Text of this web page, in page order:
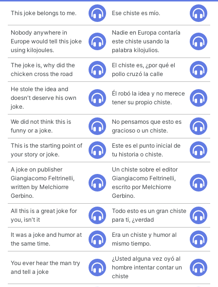
This joke belongs to me. Ese chiste es mío.
Nobody anywhere in
Europe would tell this joke
using kilojoules.
Nadie en Europa contaría
este chiste usando la
palabra kilojulios.
The joke is, why did the
chicken cross the road
El chiste es, ¿por qué el
pollo cruzó la calle
He stole the idea and
doesn't deserve his own
joke.
Él robó la idea y no merece
tener su propio chiste.
We did not think this is
funny or a joke.
No pensamos que esto es
gracioso o un chiste.
This is the starting point of
your story or joke.
Este es el punto inicial de
tu historia o chiste.
A joke on publisher
Giangiacomo Feltrinelli,
written by Melchiorre
Gerbino.
Un chiste sobre el editor
Giangiacomo Feltrinelli,
escrito por Melchiorre
Gerbino.
All this is a great joke for
you, isn't it
Todo esto es un gran chiste
para ti, ¿verdad
It was a joke and humor at
the same time.
Era un chiste y humor al
mismo tiempo.
You ever hear the man try
and tell a joke
¿Usted alguna vez oyó al
hombre intentar contar un
chiste